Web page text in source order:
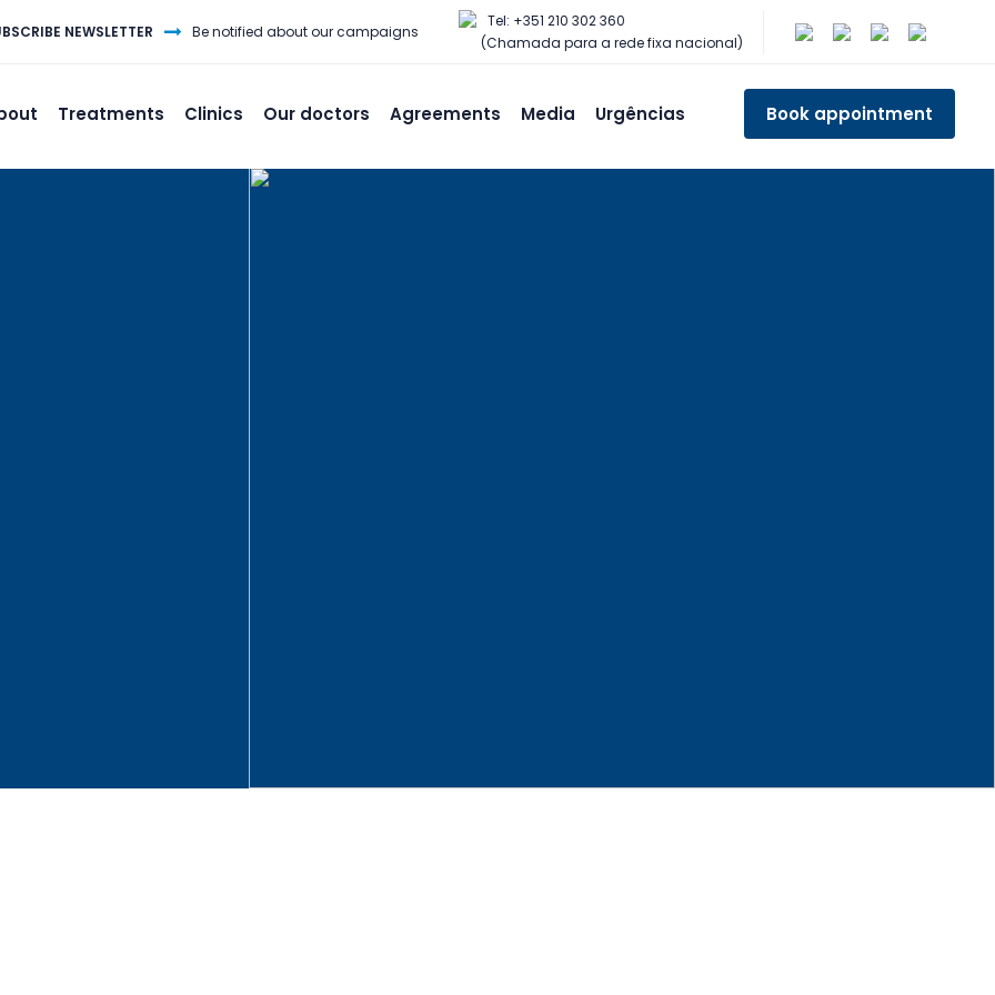
NEWSLETTER Be notified about our campaigns
Tel: +351 210 302 360
(Chamada para a rede fixa nacional)
Treatments Clinics Our doctors Agreements Media Urgências Book appointment